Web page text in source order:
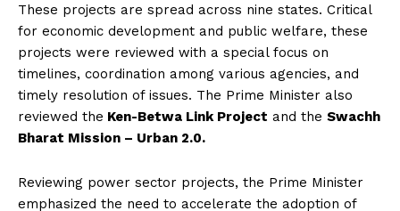
These projects are spread across nine states. Critical
for economic development and public welfare, these
projects were reviewed with a special focus on
timelines, coordination among various agencies, and
timely resolution of issues. The Prime Minister also
reviewed the Ken-Betwa Link Project and the Swachh
Bharat Mission – Urban 2.0.
Reviewing power sector projects, the Prime Minister
emphasized the need to accelerate the adoption of